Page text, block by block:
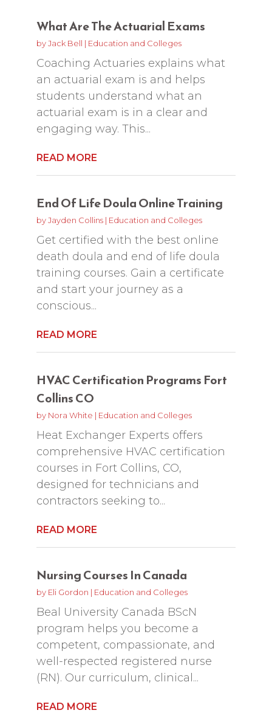
What Are The Actuarial Exams
byJack Bell | Education and Colleges
Coaching Actuaries explains what
an actuarial exam is and helps
students understand what an
actuarial exam is in a clear and
engaging way. This...
READ MORE
End Of Life Doula Online Training
byJayden Collins| Education and Colleges
Get certified with the best online
death doula and end of life doula
training courses. Gain a certificate
and start your journey as a
conscious...
READ MORE
HVAC Certification Programs Fort
Collins CO
by Nora White | Education and Colleges
Heat Exchanger Experts offers
comprehensive HVAC certification
courses in Fort Collins, CO,
designed for technicians and
contractors seeking to...
READ MORE
Nursing Courses In Canada
by Eli Gordon | Education and Colleges
Beal University Canada BScN
program helps you become a
competent, compassionate, and
well-respected registered nurse
(RN). Our curriculum, clinical...
READ MORE